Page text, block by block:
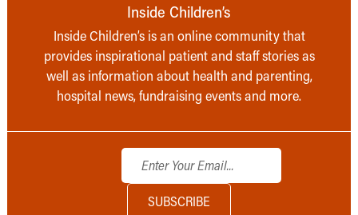
Inside Children’s
Inside Children’s is an online community that
provides inspirational patient and staff stories as
well as information about health and parenting,
hospital news, fundraising events and more.